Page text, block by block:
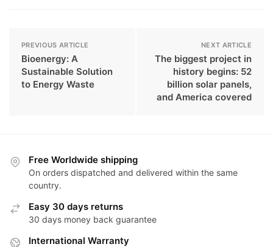
PREVIOUS ARTICLE
Bioenergy: A
Sustainable Solution
to Energy Waste
NEXT ARTICLE
The biggest project in
history begins: 52
billion solar panels,
and America covered
Free Worldwide shipping
On orders dispatched and delivered within the same
country.
Easy 30 days returns
30 days money back guarantee
International Warranty